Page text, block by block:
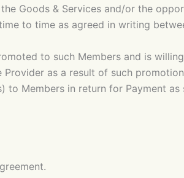
Goods & Services and/or the
to time as agreed in writing
to such Members and is
as a result of such
Members in return for Payment